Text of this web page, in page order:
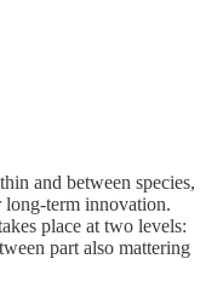
and between species,
long-term innovation.
place at two levels:
part also mattering